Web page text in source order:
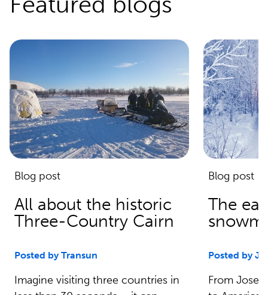
Blog post
All about the historic
Three-Country Cairn
Posted by Transun
Imagine visiting three countries in
Blog post
The
Posted by
From